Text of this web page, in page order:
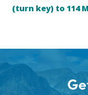
(turn key) to 114